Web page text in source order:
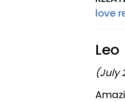
love
Leo
(July